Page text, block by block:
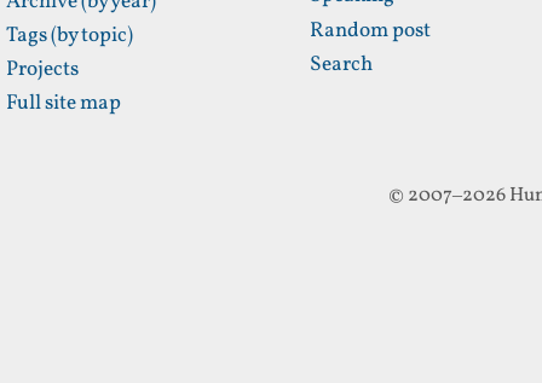
Tags (by topic)
Projects
Full site map
Random post
Search
© 2007–2026